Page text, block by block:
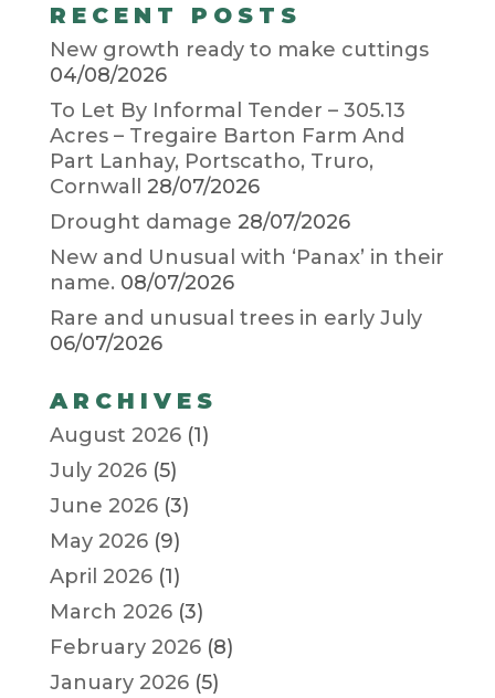
RECENT POSTS
New growth ready to make cuttings
04/08/2026
To Let By Informal Tender – 305.13
Acres – Tregaire Barton Farm And
Part Lanhay, Portscatho, Truro,
Cornwall 28/07/2026
Drought damage 28/07/2026
New and Unusual with ‘Panax’ in their
name. 08/07/2026
Rare and unusual trees in early July
06/07/2026
ARCHIVES
August 2026(1)
July 2026(5)
June 2026(3)
May 2026(9)
April 2026(1)
March 2026(3)
February 2026(8)
January 2026(5)